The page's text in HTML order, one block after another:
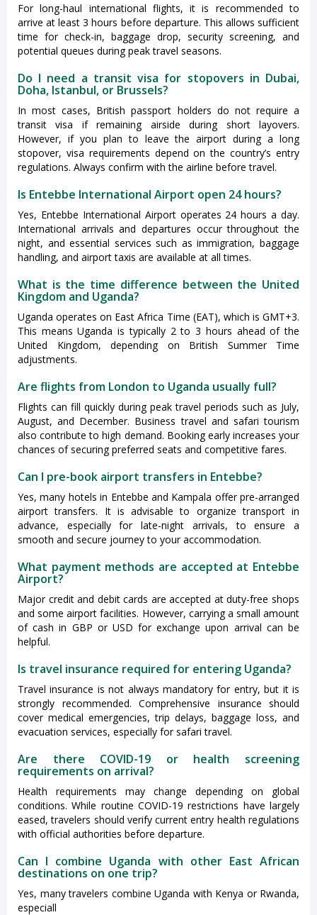
For long-haul international flights, it is recommended to
arrive at least 3 hours before departure. This allows sufficient
time for check-in, baggage drop, security screening, and
potential queues during peak travel seasons.
Do I need a transit visa for stopovers in Dubai,
Doha, Istanbul, or Brussels?
In most cases, British passport holders do not require a
transit visa if remaining airside during short layovers.
However, if you plan to leave the airport during a long
stopover, visa requirements depend on the country’s entry
regulations. Always confirm with the airline before travel.
Is Entebbe International Airport open 24 hours?
Yes, Entebbe International Airport operates 24 hours a day.
International arrivals and departures occur throughout the
night, and essential services such as immigration, baggage
handling, and airport taxis are available at all times.
What is the time difference between the United
Kingdom and Uganda?
Uganda operates on East Africa Time (EAT), which is GMT+3.
This means Uganda is typically 2 to 3 hours ahead of the
United Kingdom, depending on British Summer Time
adjustments.
Are flights from London to Uganda usually full?
Flights can fill quickly during peak travel periods such as July,
August, and December. Business travel and safari tourism
also contribute to high demand. Booking early increases your
chances of securing preferred seats and competitive fares.
Can I pre-book airport transfers in Entebbe?
Yes, many hotels in Entebbe and Kampala offer pre-arranged
airport transfers. It is advisable to organize transport in
advance, especially for late-night arrivals, to ensure a
smooth and secure journey to your accommodation.
What payment methods are accepted at Entebbe
Airport?
Major credit and debit cards are accepted at duty-free shops
and some airport facilities. However, carrying a small amount
of cash in GBP or USD for exchange upon arrival can be
helpful.
Is travel insurance required for entering Uganda?
Travel insurance is not always mandatory for entry, but it is
strongly recommended. Comprehensive insurance should
cover medical emergencies, trip delays, baggage loss, and
evacuation services, especially for safari travel.
Are there COVID-19 or health screening
requirements on arrival?
Health requirements may change depending on global
conditions. While routine COVID-19 restrictions have largely
eased, travelers should verify current entry health regulations
with official authorities before departure.
Can I combine Uganda with other East African
destinations on one trip?
Yes, many travelers combine Uganda with Kenya or Rwanda,
especiall